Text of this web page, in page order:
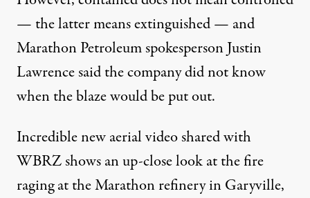
— the latter means extinguished — and
Marathon Petroleum spokesperson Justin
Lawrence said the company did not know
when the blaze would be put out.
Incredible new aerial video shared with
WBRZ shows an up-close look at the fire
raging at the Marathon refinery in Garyville,